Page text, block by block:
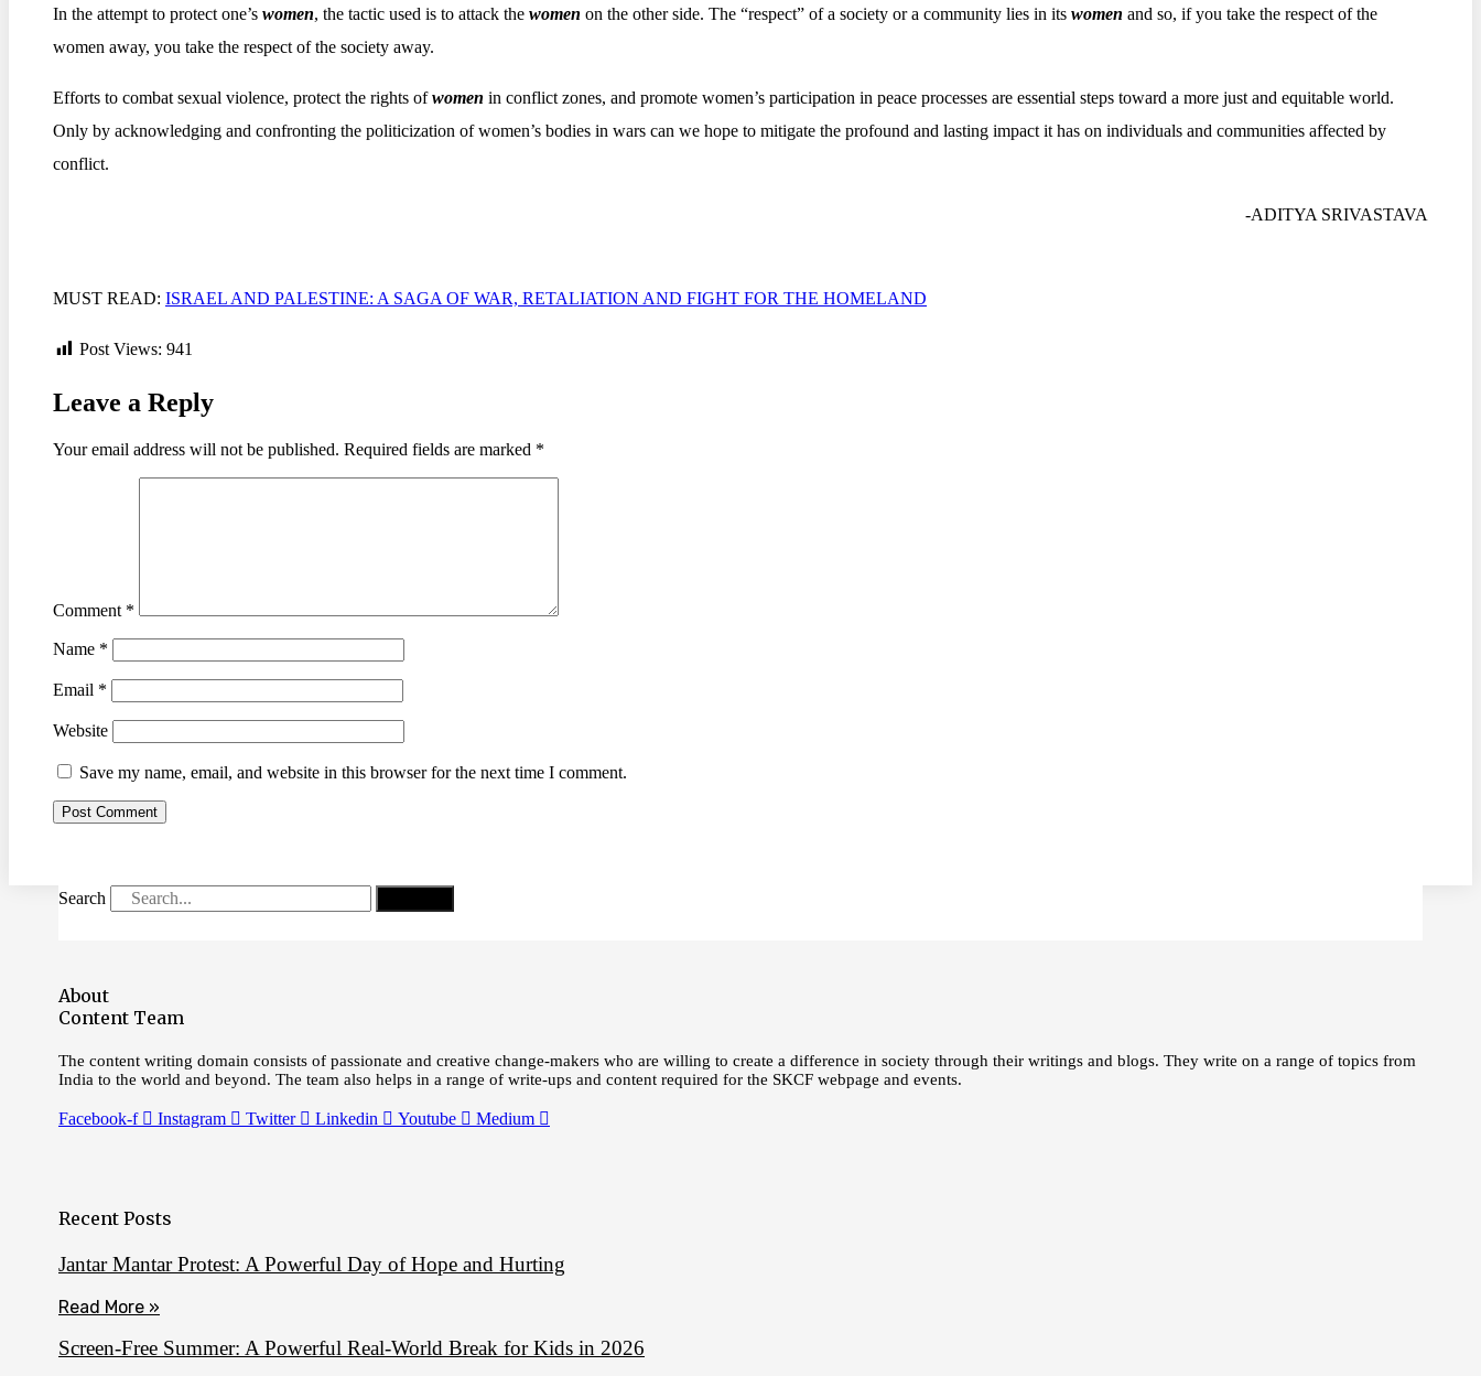
In the attempt to protect one’s women, the tactic used is to attack the women on the other side. The “respect” of a society or a community lies in its women and so, if you take the respect of the
women away, you take the respect of the society away.
Efforts to combat sexual violence, protect the rights ofwomen in conflict zones, and promote women’s participation in peace processes are essential steps toward a more just and equitable world.
Only by acknowledging and confronting the politicization of women’s bodies in wars can we hope to mitigate the profound and lasting impact it has on individuals and communities affected by
conflict.
-ADITYA SRIVASTAVA
MUST READ: ISRAEL AND PALESTINE: A SAGA OF WAR, RETALIATION AND FIGHT FOR THE HOMELAND
Post Views: 941
Leave a Reply
Your email address will not be published. Required fields are marked *
Comment *
Name *
Email *
Website
Save my name, email, and website in this browser for the next time I comment.
Search
About
Content Team
The content writing domain consists of passionate and creative change-makers who are willing to create a difference in society through their writings and blogs. They write on a range of topics from
India to the world and beyond. The team also helps in a range of write-ups and content required for the SKCF webpage and events.
Facebook-f Instagram Twitter Linkedin Youtube Medium
Recent Posts
Jantar Mantar Protest: A Powerful Day of Hope and Hurting
Read More »
Screen‑Free Summer: A Powerful Real‑World Break for Kids in 2026